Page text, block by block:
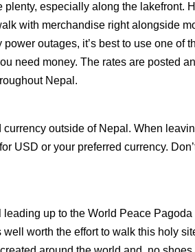
especially along the lakefront.
with merchandise right alongside
outages, it’s best to use one of
need money. The rates are posted
Nepal.
outside of Nepal. When
USD or your preferred currency.
up to the World Peace
worth the effort to walk this holy